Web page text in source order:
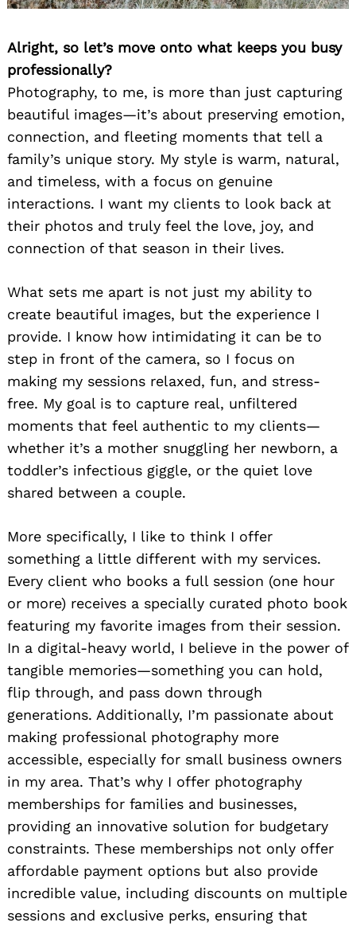
Alright, so let’s move onto what keeps you busy
professionally?
Photography, to me, is more than just capturing
beautiful images—it’s about preserving emotion,
connection, and fleeting moments that tell a
family’s unique story. My style is warm, natural,
and timeless, with a focus on genuine
interactions. I want my clients to look back at
their photos and truly feel the love, joy, and
connection of that season in their lives.
What sets me apart is not just my ability to
create beautiful images, but the experience I
provide. I know how intimidating it can be to
step in front of the camera, so I focus on
making my sessions relaxed, fun, and stress-
free. My goal is to capture real, unfiltered
moments that feel authentic to my clients—
whether it’s a mother snuggling her newborn, a
toddler’s infectious giggle, or the quiet love
shared between a couple.
More specifically, I like to think I offer
something a little different with my services.
Every client who books a full session (one hour
or more) receives a specially curated photo book
featuring my favorite images from their session.
In a digital-heavy world, I believe in the power of
tangible memories—something you can hold,
flip through, and pass down through
generations. Additionally, I’m passionate about
making professional photography more
accessible, especially for small business owners
in my area. That’s why I offer photography
memberships for families and businesses,
providing an innovative solution for budgetary
constraints. These memberships not only offer
affordable payment options but also provide
incredible value, including discounts on multiple
sessions and exclusive perks, ensuring that